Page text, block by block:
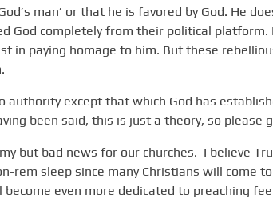
man’ or that he is favored by God. He
God completely from their political platform.
in paying homage to him. But these
except that which God has
been said, this is just a theory, so please
but bad news for our churches. I believe
rem sleep since many Christians will come
even more dedicated to preaching